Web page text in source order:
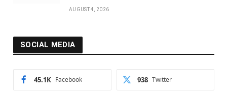
AUGUST 4, 2026
SOCIAL MEDIA
Facebook
45.1K Twitter
938